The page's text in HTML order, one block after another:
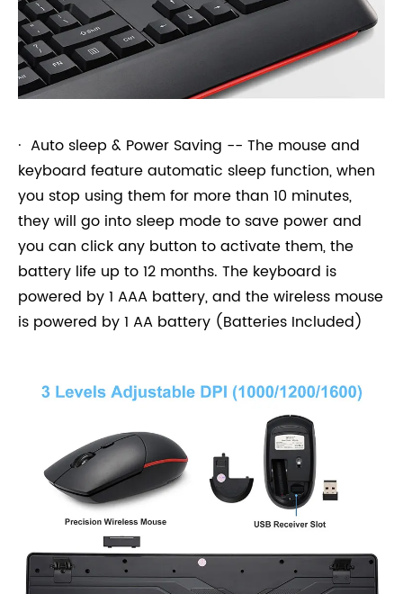
· Auto sleep & Power Saving -- The mouse and
keyboard feature automatic sleep function, when
you stop using them for more than 10 minutes,
they will go into sleep mode to save power and
you can click any button to activate them, the
battery life up to 12 months. The keyboard is
powered by 1 AAA battery, and the wireless mouse
is powered by 1 AA battery (Batteries Included)